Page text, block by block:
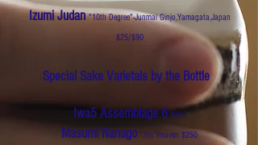
Izumi Judan "10th Degree"-Junmai Ginjo,Yamagata,Japan
$25/$90
Special Sake Varietals by the Bottle
Iwa5 Assemblage 6$400
Masumi Nanago "7th"Heaven $250